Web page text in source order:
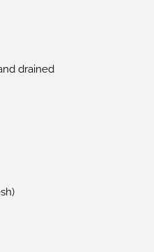
drained